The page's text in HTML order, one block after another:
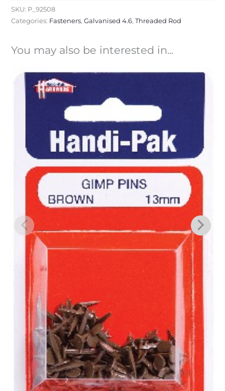
SKU: P_92508
Categories: Fasteners, Galvanised 4.6, Threaded Rod
You may also be interested in...